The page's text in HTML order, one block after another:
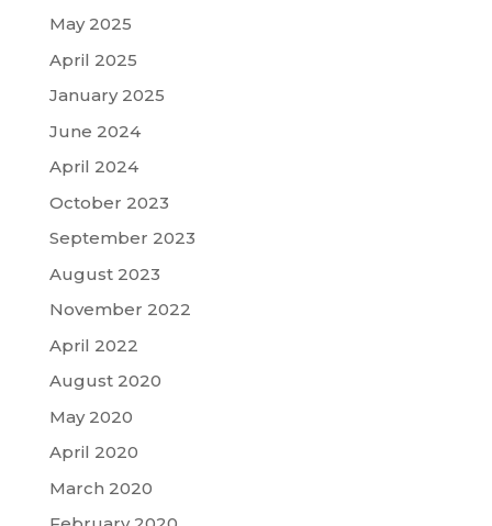
May 2025
April 2025
January 2025
June 2024
April 2024
October 2023
September 2023
August 2023
November 2022
April 2022
August 2020
May 2020
April 2020
March 2020